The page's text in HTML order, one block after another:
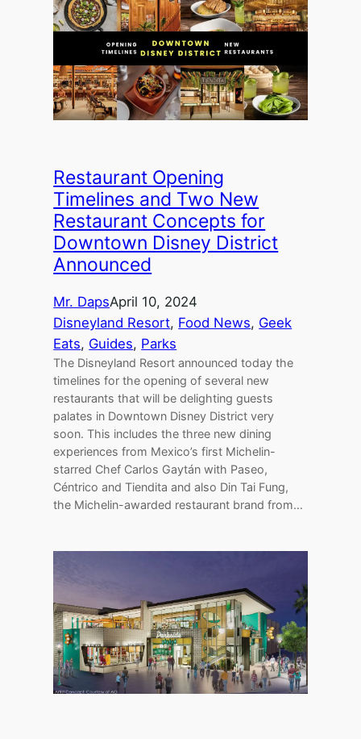
Restaurant Opening
Timelines and Two New
Restaurant Concepts for
Downtown Disney District
Announced
Mr. DapsApril 10, 2024
Disneyland Resort, Food News, Geek
Eats, Guides, Parks
The Disneyland Resort announced today the
timelines for the opening of several new
restaurants that will be delighting guests
palates in Downtown Disney District very
soon. This includes the three new dining
experiences from Mexico’s first Michelin-
starred Chef Carlos Gaytán with Paseo,
Céntrico and Tiendita and also Din Tai Fung,
the Michelin-awarded restaurant brand from…